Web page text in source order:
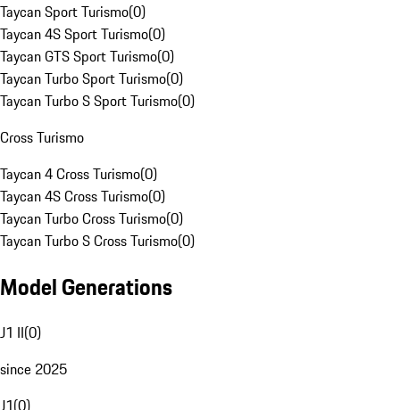
Taycan Sport Turismo(0)
Taycan 4S Sport Turismo(0)
Taycan GTS Sport Turismo(0)
Taycan Turbo Sport Turismo(0)
Taycan Turbo S Sport Turismo(0)
Cross Turismo
Taycan 4 Cross Turismo(0)
Taycan 4S Cross Turismo(0)
Taycan Turbo Cross Turismo(0)
Taycan Turbo S Cross Turismo(0)
Model Generations
J1 II(0)
since 2025
J1(0)